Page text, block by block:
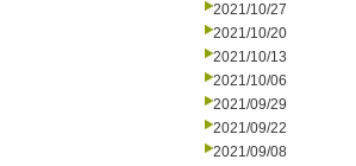
2021/10/27
2021/10/20
2021/10/13
2021/10/06
2021/09/29
2021/09/22
2021/09/08